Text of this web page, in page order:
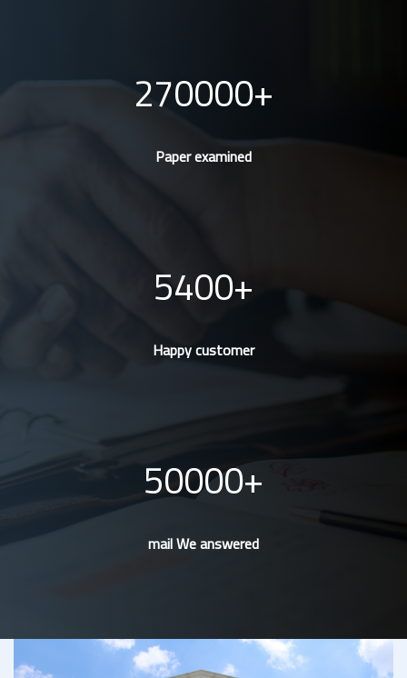
270000
Paper examined
5400
Happy customer
50000
mail We answered